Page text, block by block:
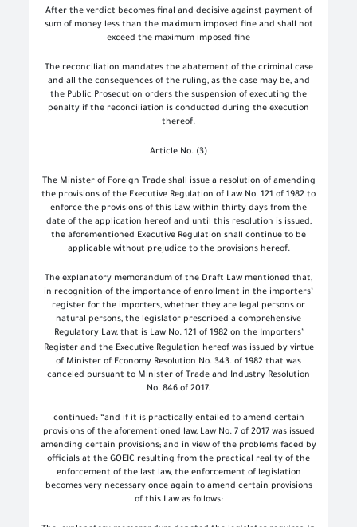
After the verdict becomes final and decisive against payment of
sum of money less than the maximum imposed fine and shall not
exceed the maximum imposed fine
The reconciliation mandates the abatement of the criminal case
and all the consequences of the ruling, as the case may be, and
the Public Prosecution orders the suspension of executing the
penalty if the reconciliation is conducted during the execution
thereof.
Article No. (3)
The Minister of Foreign Trade shall issue a resolution of amending
the provisions of the Executive Regulation of Law No. 121 of 1982 to
enforce the provisions of this Law, within thirty days from the
date of the application hereof and until this resolution is issued,
the aforementioned Executive Regulation shall continue to be
applicable without prejudice to the provisions hereof.
The explanatory memorandum of the Draft Law mentioned that,
in recognition of the importance of enrollment in the importers’
register for the importers, whether they are legal persons or
natural persons, the legislator prescribed a comprehensive
Regulatory Law, that is Law No. 121 of 1982 on the Importers’
Register and the Executive Regulation hereof was issued by virtue
of Minister of Economy Resolution No. 343. of 1982 that was
canceled pursuant to Minister of Trade and Industry Resolution
No. 846 of 2017.
continued: “and if it is practically entailed to amend certain
provisions of the aforementioned law, Law No. 7 of 2017 was issued
amending certain provisions; and in view of the problems faced by
officials at the GOEIC resulting from the practical reality of the
enforcement of the last law, the enforcement of legislation
becomes very necessary once again to amend certain provisions
of this Law as follows: